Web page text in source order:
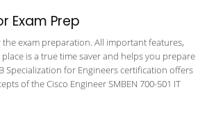
Exam Prep
exam preparation. All important features,
is a true time saver and helps you prepare
Specialization for Engineers certification offers
of the Cisco Engineer SMBEN 700-501 IT